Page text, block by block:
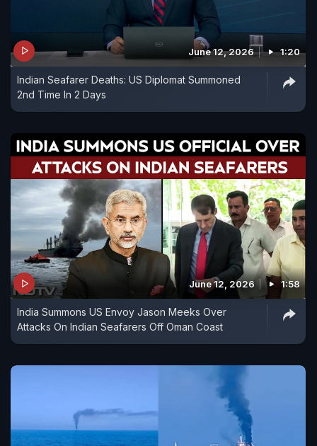
June 12, 2026 1:20
Indian Seafarer Deaths: US Diplomat Summoned
2nd Time In 2 Days
June 12, 2026 1:58
India Summons US Envoy Jason Meeks Over
Attacks On Indian Seafarers Off Oman Coast